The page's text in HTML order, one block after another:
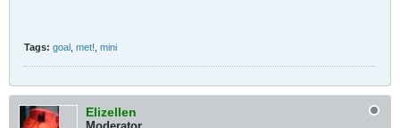
Tags: goal met! mini
Elizellen